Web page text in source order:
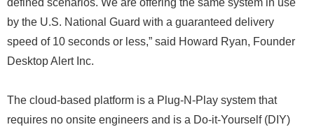
defined scenarios. We are offering the same system in use
by the U.S. National Guard with a guaranteed delivery
speed of 10 seconds or less,” said Howard Ryan, Founder
Desktop Alert Inc.
The cloud-based platform is a Plug-N-Play system that
requires no onsite engineers and is a Do-it-Yourself (DIY)